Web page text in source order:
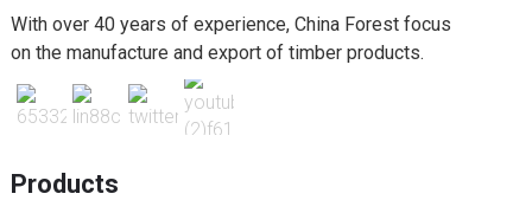
With over 40 years of experience, China Forest focus
on the manufacture and export of timber products.
Products